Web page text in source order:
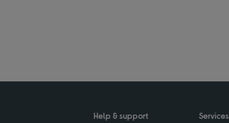
Help & support Services